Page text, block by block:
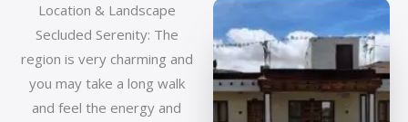
Location & Landscape
Secluded Serenity: The
region is very charming and
you may take a long walk
and feel the energy and